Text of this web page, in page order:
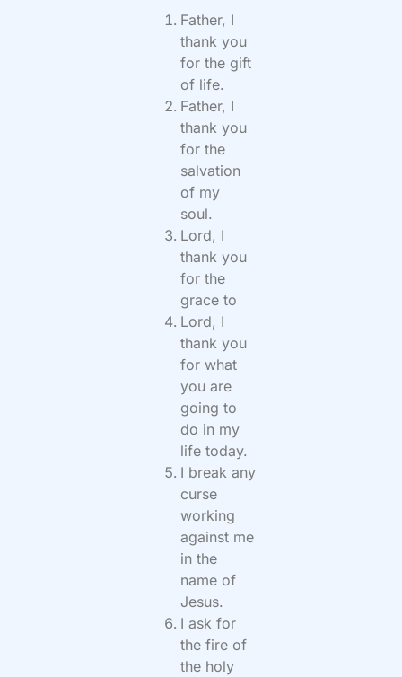
Father, I
thank you
for the gift
of life.
Father, I
thank you
for the
salvation
of my
soul.
Lord, I
thank you
for the
grace to
Lord, I
thank you
for what
you are
going to
do in my
life today.
I break any
curse
working
against me
in the
name of
Jesus.
I ask for
the fire of
the holy